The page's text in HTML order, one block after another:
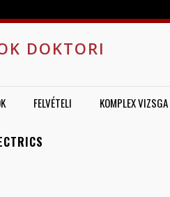
DOKTORI
FELVÉTELI KOMPLEX VIZSGA